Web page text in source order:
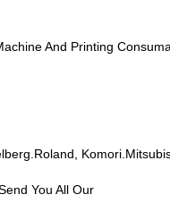
And Printing
You All Our